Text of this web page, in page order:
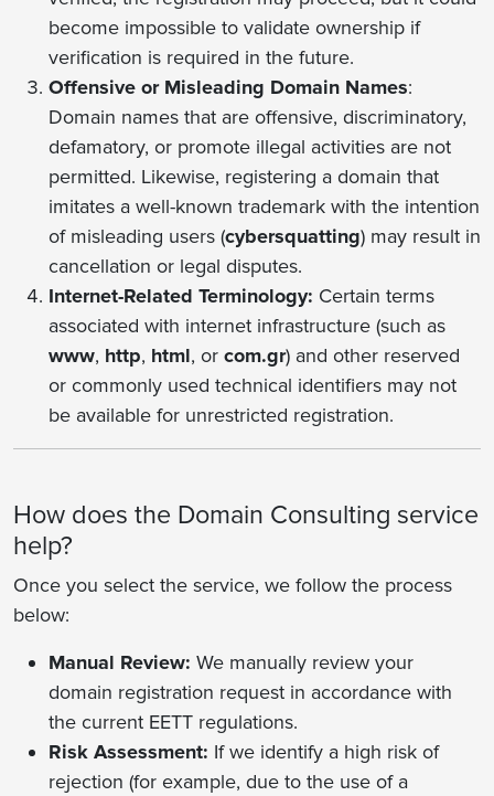
become impossible to validate ownership if
verification is required in the future.
Offensive or Misleading Domain Names:
Domain names that are offensive, discriminatory,
defamatory, or promote illegal activities are not
permitted. Likewise, registering a domain that
imitates a well-known trademark with the intention
of misleading users (cybersquatting) may result in
cancellation or legal disputes.
Internet-Related Terminology: Certain terms
associated with internet infrastructure (such as
www, http, html, or com.gr) and other reserved
or commonly used technical identifiers may not
be available for unrestricted registration.
How does the Domain Consulting service
help?
Once you select the service, we follow the process
below:
Manual Review: We manually review your
domain registration request in accordance with
the current EETT regulations.
Risk Assessment: If we identify a high risk of
rejection (for example, due to the use of a